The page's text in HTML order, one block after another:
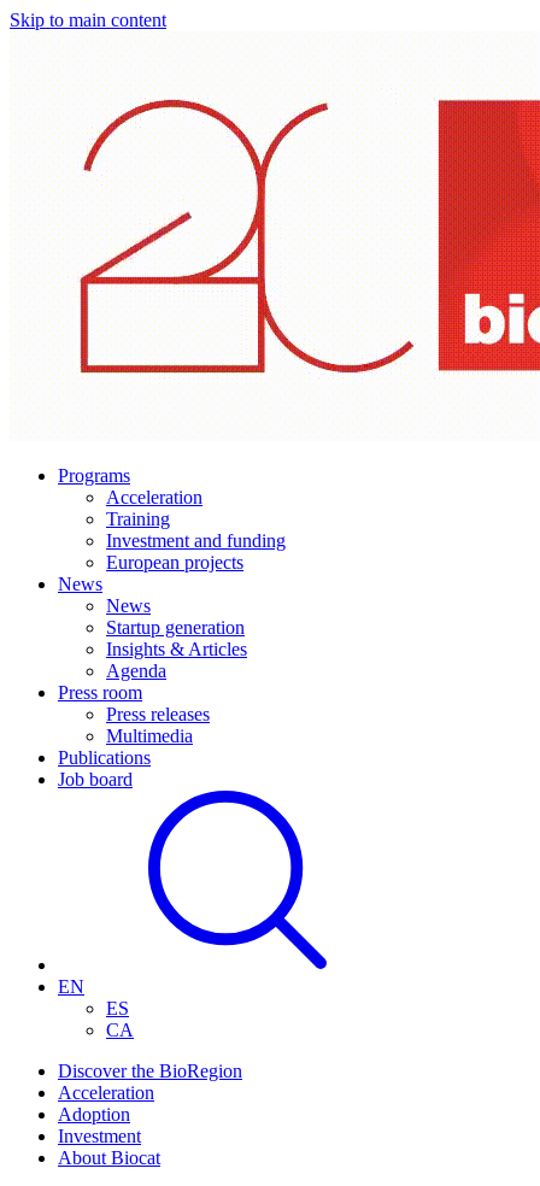
Skip to main content
Programs
Acceleration
Training
Investment and funding
European projects
News
News
Startup generation
Insights & Articles
Agenda
Press room
Press releases
Multimedia
Publications
Job board
EN
ES
CA
Discover the BioRegion
Acceleration
Adoption
Investment
About Biocat